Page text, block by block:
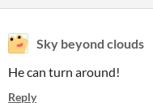
Sky beyond clouds
He can turn around!
Reply